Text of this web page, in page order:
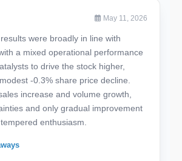
May 11, 2026
were broadly in line with
a mixed operational performance
to drive the stock higher,
-0.3% share price decline.
increase and volume growth,
and only gradual improvement
enthusiasm.